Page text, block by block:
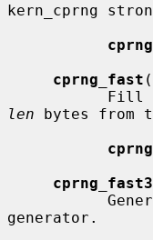
kern_cprng
cprng_fast (
len bytes from
generator.